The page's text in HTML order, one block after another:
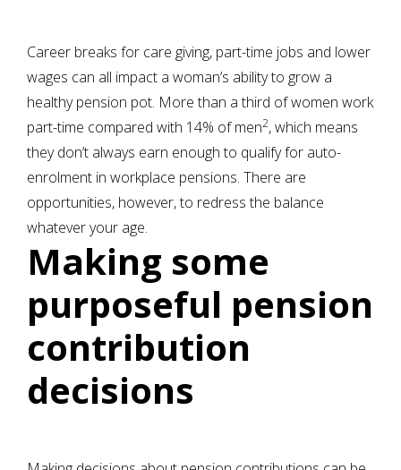
Career breaks for care giving, part-time jobs and lower
wages can all impact a woman’s ability to grow a
healthy pension pot. More than a third of women work
part-time compared with 14% of men2, which means
they don’t always earn enough to qualify for auto-
enrolment in workplace pensions. There are
opportunities, however, to redress the balance
whatever your age.
Making some
purposeful pension
contribution
decisions